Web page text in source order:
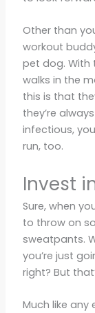
Other than
workout
pet dog. With
walks in the
this is that
they’re
infectious,
run, too.
Invest
Sure, when
to throw on
sweatpants.
you’re just
right? But
Much like